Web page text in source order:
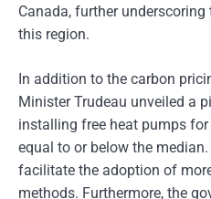
Canada, further
this region.
In addition to the carbon
Minister Trudeau unveiled a
installing free heat pumps
equal to or below the
facilitate the adoption of
methods. Furthermore, the